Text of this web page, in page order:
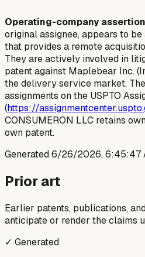
Operating-company assertion
original assignee, appears to
that provides a remote
They are actively involved in
patent against Maplebear Inc.
the delivery service market.
assignments on the USPTO
(https://
CONSUMERON LLC retains
own patent.
Generated6/26/2026, 6:45:47
Prior art
Earlier patents, publications,
anticipate or render the claims
✓ Generated